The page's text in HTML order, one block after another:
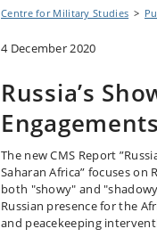
Centre for Military Studies
4 December 2020
Russia’s
The new CMS Report
Saharan Africa” focuses on
both "showy" and
Russian presence for the
and peacekeeping